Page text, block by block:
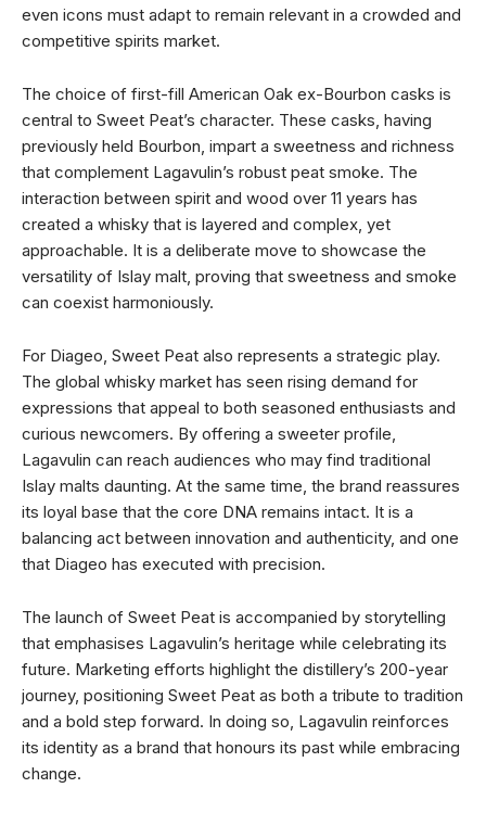
even icons must adapt to remain relevant in a crowded and
competitive spirits market.
The choice of first-fill American Oak ex-Bourbon casks is
central to Sweet Peat’s character. These casks, having
previously held Bourbon, impart a sweetness and richness
that complement Lagavulin’s robust peat smoke. The
interaction between spirit and wood over 11 years has
created a whisky that is layered and complex, yet
approachable. It is a deliberate move to showcase the
versatility of Islay malt, proving that sweetness and smoke
can coexist harmoniously.
For Diageo, Sweet Peat also represents a strategic play.
The global whisky market has seen rising demand for
expressions that appeal to both seasoned enthusiasts and
curious newcomers. By offering a sweeter profile,
Lagavulin can reach audiences who may find traditional
Islay malts daunting. At the same time, the brand reassures
its loyal base that the core DNA remains intact. It is a
balancing act between innovation and authenticity, and one
that Diageo has executed with precision.
The launch of Sweet Peat is accompanied by storytelling
that emphasises Lagavulin’s heritage while celebrating its
future. Marketing efforts highlight the distillery’s 200-year
journey, positioning Sweet Peat as both a tribute to tradition
and a bold step forward. In doing so, Lagavulin reinforces
its identity as a brand that honours its past while embracing
change.